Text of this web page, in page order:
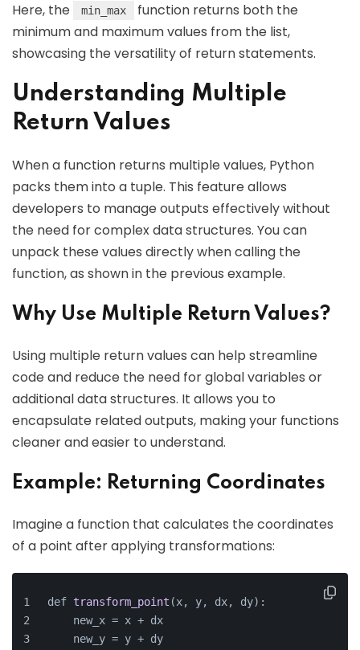
Here, the min_max
function returns both the
minimum and maximum values from the list,
showcasing the versatility of return statements.
Understanding Multiple
Return Values
When a function returns multiple values, Python
packs them into a tuple. This feature allows
developers to manage outputs effectively without
the need for complex data structures. You can
unpack these values directly when calling the
function, as shown in the previous example.
Why Use Multiple Return Values?
Using multiple return values can help streamline
code and reduce the need for global variables or
additional data structures. It allows you to
encapsulate related outputs, making your functions
cleaner and easier to understand.
Example: Returning Coordinates
Imagine a function that calculates the coordinates
of a point after applying transformations:
def transform_point (x, y, dx, dy) :
    new_x =
x + dx
    new_y = y + dy